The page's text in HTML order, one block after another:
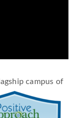
campus of